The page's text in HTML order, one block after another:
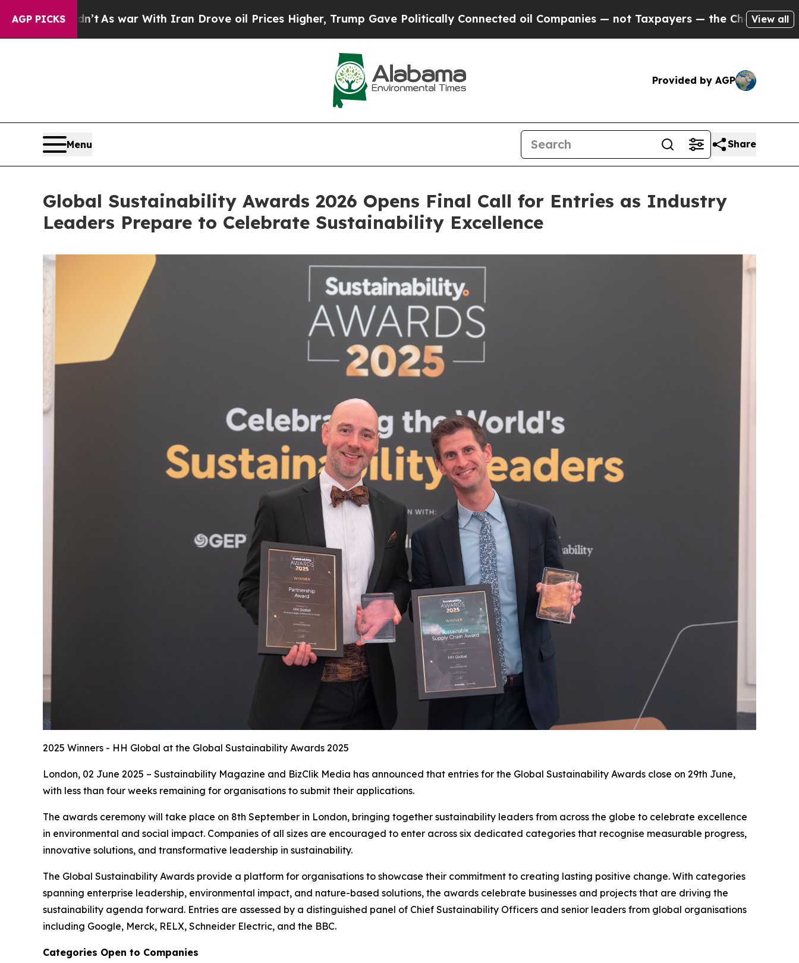
AGP PICKS
With Iran Drove oil Prices Higher, Trump Gave Politically Connected oil Companies — not Taxpayers — the Chance to Cash in on PubliclyView all
Provided by AGP
Menu Share
Global Sustainability Awards 2026 Opens Final Call for Entries as Industry
Leaders Prepare to Celebrate Sustainability Excellence
2025 Winners - HH Global at the Global Sustainability Awards 2025
London, 02 June 2025 – Sustainability Magazine and BizClik Media has announced that entries for the Global Sustainability Awards close on 29th June,
with less than four weeks remaining for organisations to submit their applications.
The awards ceremony will take place on 8th September in London, bringing together sustainability leaders from across the globe to celebrate excellence
in environmental and social impact. Companies of all sizes are encouraged to enter across six dedicated categories that recognise measurable progress,
innovative solutions, and transformative leadership in sustainability.
The Global Sustainability Awards provide a platform for organisations to showcase their commitment to creating lasting positive change. With categories
spanning enterprise leadership, environmental impact, and nature-based solutions, the awards celebrate businesses and projects that are driving the
sustainability agenda forward. Entries are assessed by a distinguished panel of Chief Sustainability Officers and senior leaders from global organisations
including Google, Merck, RELX, Schneider Electric, and the BBC.
Categories Open to Companies